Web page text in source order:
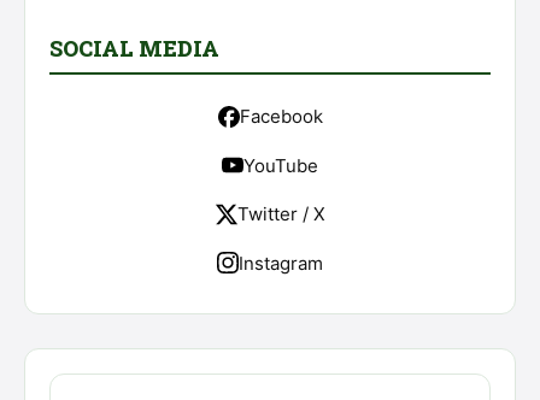
SOCIAL MEDIA
Facebook
YouTube
Twitter / X
Instagram